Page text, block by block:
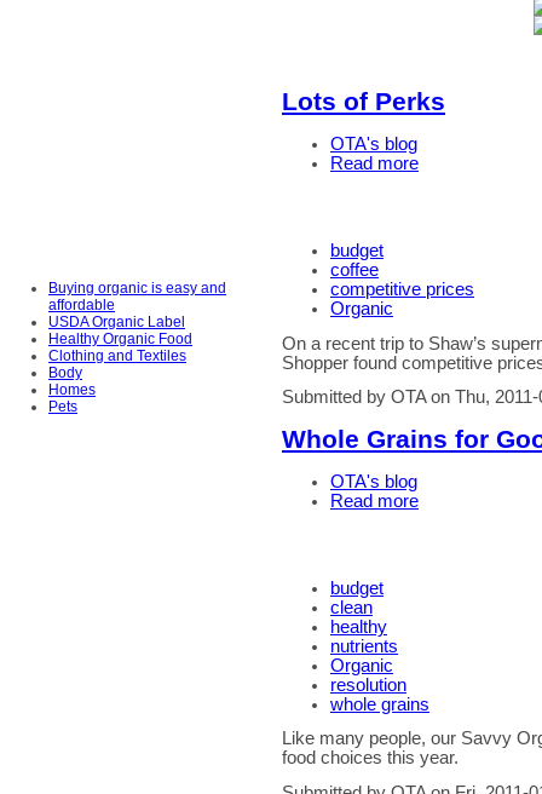
Buying organic is easy and
affordable
USDA Organic Label
Healthy Organic Food
Clothing and Textiles
Body
Homes
Pets
Lots of Perks
OTA's blog
Read more
budget
coffee
competitive prices
Organic
On a recent trip to Shaw’s
Shopper found competitive
Submitted by OTA on Thu,
Whole Grains for
OTA's blog
Read more
budget
clean
healthy
nutrients
Organic
resolution
whole grains
Like many people, our Savvy
food choices this year.